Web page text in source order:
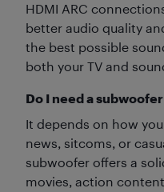
HDMI ARC
better audio quality
the best possible
both your TV and
Do I need a
It depends on how
news, sitcoms, or
subwoofer offers a
movies, action